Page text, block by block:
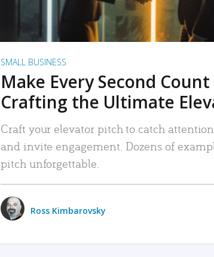
SMALL BUSINESS
Make Every Second
Crafting the Ultimate
Craft your elevator pitch to catch
and invite engagement. Dozens of
pitch unforgettable.
Ross Kimbarovsky